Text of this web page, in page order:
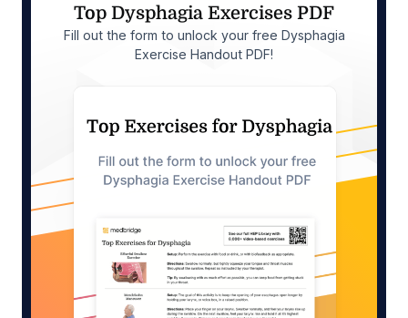
Top Dysphagia Exercises PDF
Fill out the form to unlock your free Dysphagia
Exercise Handout PDF!